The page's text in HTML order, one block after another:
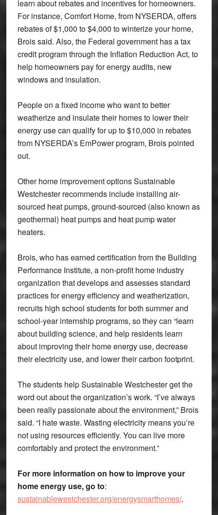
learn about rebates and incentives for homeowners.
For instance, Comfort Home, from NYSERDA, offers
rebates of $1,000 to $4,000 to winterize your home,
Brois said. Also, the Federal government has a tax
credit program through the Inflation Reduction Act, to
help homeowners pay for energy audits, new
windows and insulation.
People on a fixed income who want to better
weatherize and insulate their homes to lower their
energy use can qualify for up to $10,000 in rebates
from NYSERDA’s EmPower program, Brois pointed
out.
Other home improvement options Sustainable
Westchester recommends include installing air-
sourced heat pumps, ground-sourced (also known as
geothermal) heat pumps and heat pump water
heaters.
Brois, who has earned certification from the Building
Performance Institute, a non-profit home industry
organization that develops and assesses standard
practices for energy efficiency and weatherization,
recruits high school students for both summer and
school-year internship programs, so they can “learn
about building science, and help residents learn
about improving their home energy use, decrease
their electricity use, and lower their carbon footprint.
The students help Sustainable Westchester get the
word out about the organization’s work. “I’ve always
been really passionate about the environment,” Brois
said. “I hate waste. Wasting electricity means you’re
not using resources efficiently. You can live more
comfortably and protect the environment.”
For more information on how to improve your
home energy use, go to:
sustainablewestchester.org/energysmarthomes/.